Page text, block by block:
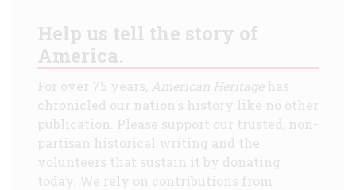
Help us tell the story of
America.
For over 75 years, American Heritagehas
chronicled our nation's history like no other
publication. Please support our trusted, non-
partisan historical writing and the
volunteers that sustain it by donating
today. We rely on contributions from